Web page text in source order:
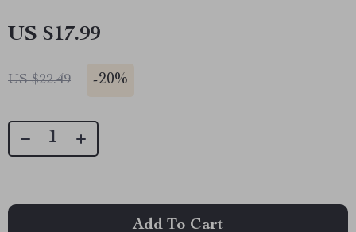
US $17.99
US $22.49 -20%
Add To Cart